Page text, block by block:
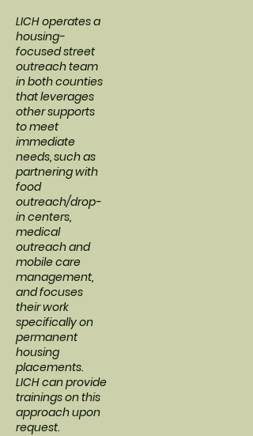
LICH operates a
housing-
focused street
outreach team
in both counties
that leverages
other supports
to meet
immediate
needs, such as
partnering with
food
outreach/drop-
in centers,
medical
outreach and
mobile care
management,
and focuses
their work
specifically on
permanent
housing
placements.
LICH can provide
trainings on this
approach upon
request.